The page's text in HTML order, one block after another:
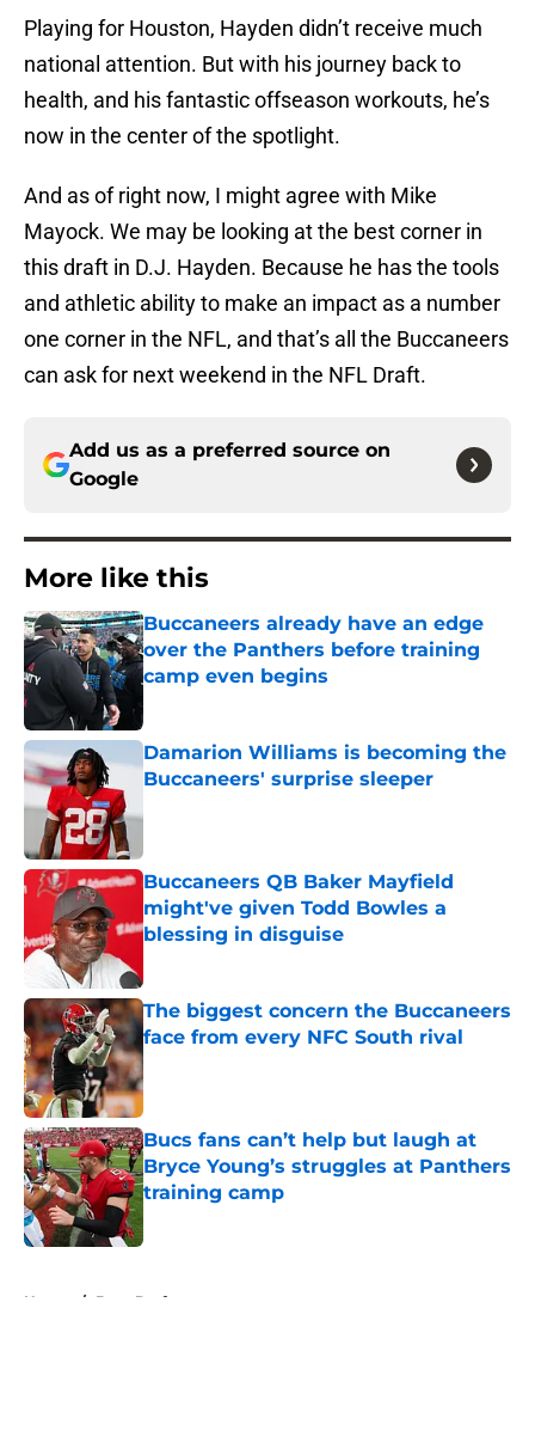
Playing for Houston, Hayden didn’t receive much
national attention. But with his journey back to
health, and his fantastic offseason workouts, he’s
now in the center of the spotlight.
And as of right now, I might agree with Mike
Mayock. We may be looking at the best corner in
this draft in D.J. Hayden. Because he has the tools
and athletic ability to make an impact as a number
one corner in the NFL, and that’s all the Buccaneers
can ask for next weekend in the NFL Draft.
Add us as a preferred source on
Google
More like this
Buccaneers already have an edge
over the Panthers before training
camp even begins
Damarion Williams is becoming the
Buccaneers' surprise sleeper
Buccaneers QB Baker Mayfield
might've given Todd Bowles a
blessing in disguise
The biggest concern the Buccaneers
face from every NFC South rival
Published by on Invalid Date
Bucs fans can’t help but laugh at
Bryce Young’s struggles at Panthers
training camp
Home / Bucs Draft